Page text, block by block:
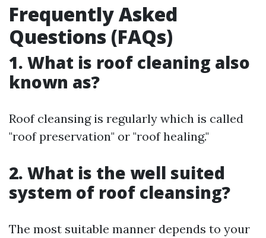
Frequently Asked
Questions (FAQs)
1. What is roof cleaning also
known as?
Roof cleansing is regularly which is called
"roof preservation" or "roof healing."
2. What is the well suited
system of roof cleansing?
The most suitable manner depends to your